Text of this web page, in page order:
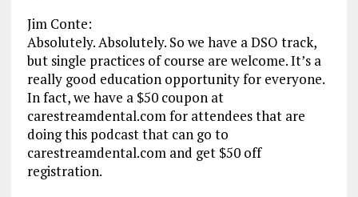
Jim Conte:
Absolutely. Absolutely. So we have a DSO track,
but single practices of course are welcome. It’s a
really good education opportunity for everyone.
In fact, we have a $50 coupon at
carestreamdental.com for attendees that are
doing this podcast that can go to
carestreamdental.com and get $50 off
registration.